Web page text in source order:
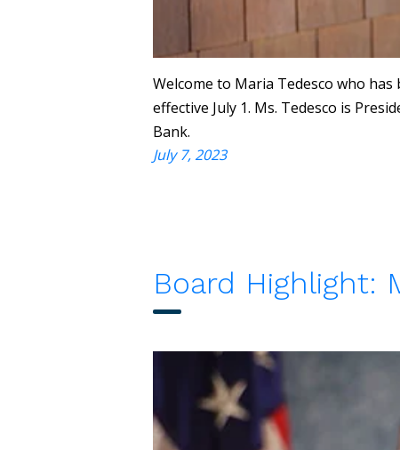
Welcome to Maria Tedesco who
effective July 1. Ms. Tedesco is
Bank.
July 7, 2023
Board Highlight: